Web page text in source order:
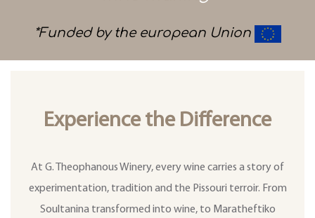
*Funded by the european Union
Experience the Difference
At G. Theophanous Winery, every wine carries a story of
experimentation, tradition and the Pissouri terroir. From
Soultanina transformed into wine, to Maratheftiko